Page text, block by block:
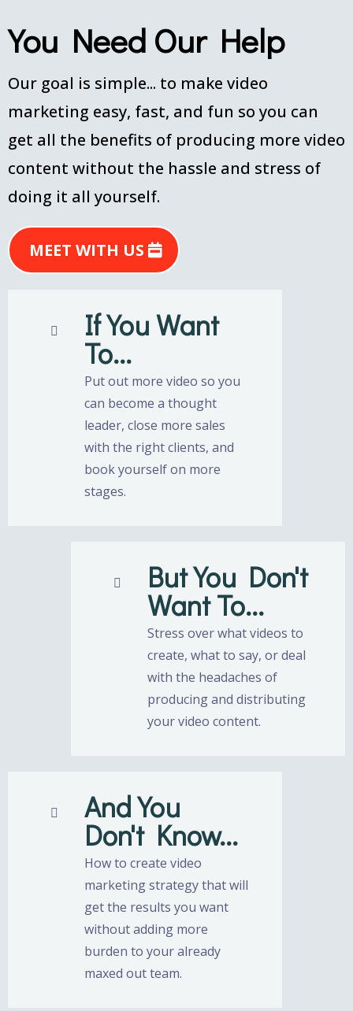
You Need Our Help
Our goal is simple... to make video
marketing easy, fast, and fun so you can
get all the benefits of producing more video
content without the hassle and stress of
doing it all yourself.
MEET WITH US
If You Want
To...
Put out more video so you
can become a thought
leader, close more sales
with the right clients, and
book yourself on more
stages.
But You Don't
Want To...
Stress over what videos to
create, what to say, or deal
with the headaches of
producing and distributing
your video content.
And You
Don't Know...
How to create video
marketing strategy that will
get the results you want
without adding more
burden to your already
maxed out team.